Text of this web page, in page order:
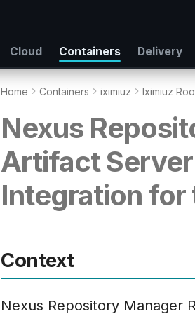
Cloud Containers Delivery
Home Containers iximiuz Iximiuz
Nexus
Artifact
Integration for
Context
Nexus Repository Manager